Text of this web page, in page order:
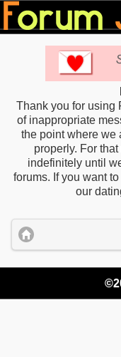
Thank you for using
of inappropriate
the point where we
properly. For
indefinitely until
forums. If you want
our